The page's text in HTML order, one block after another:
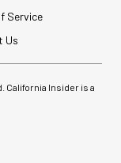
Service
Us
California Insider is a